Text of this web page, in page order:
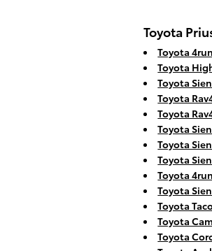
Toyota
Toyota
Toyota
Toyota
Toyota
Toyota
Toyota
Toyota
Toyota
Toyota
Toyota
Toyota
Toyota
Toyota